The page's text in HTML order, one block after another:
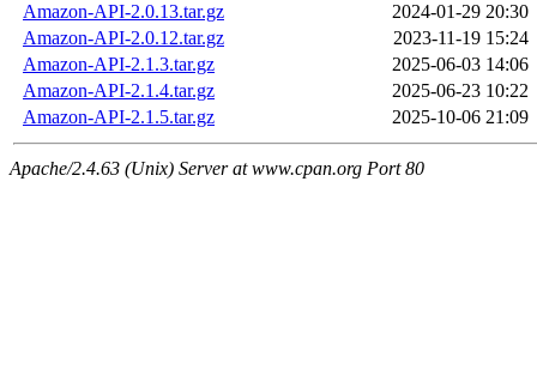
Amazon-API-2.0.13.tar.gz
2024-01-29 20:30
Amazon-API-2.0.12.tar.gz
2023-11-19 15:24
Amazon-API-2.1.3.tar.gz
2025-06-03 14:06
Amazon-API-2.1.4.tar.gz
2025-06-23 10:22
Amazon-API-2.1.5.tar.gz
2025-10-06 21:09
Apache/2.4.63 (Unix) Server at www.cpan.org Port 80